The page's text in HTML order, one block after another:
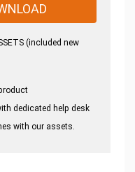
(included new
dedicated help desk
with our assets.